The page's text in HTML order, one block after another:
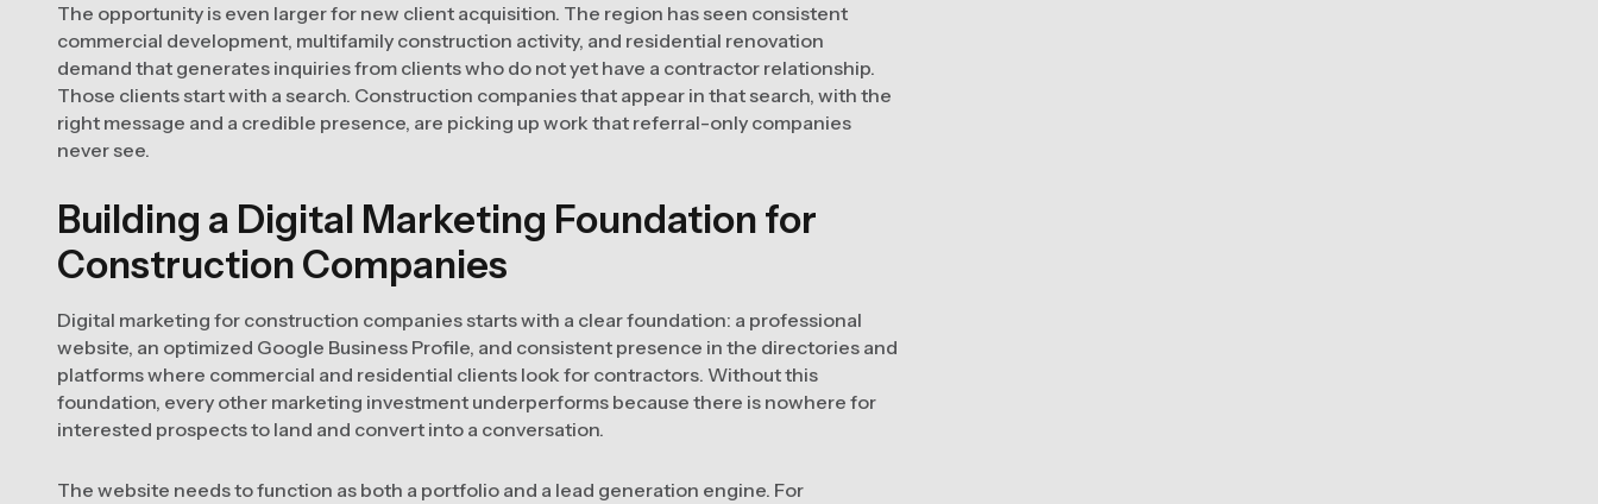
The opportunity is even larger for new client acquisition. The region has seen consistent
commercial development, multifamily construction activity, and residential renovation
demand that generates inquiries from clients who do not yet have a contractor relationship.
Those clients start with a search. Construction companies that appear in that search, with the
right message and a credible presence, are picking up work that referral-only companies
never see.
Building a Digital Marketing Foundation for
Construction Companies
Digital marketing for construction companies starts with a clear foundation: a professional
website, an optimized Google Business Profile, and consistent presence in the directories and
platforms where commercial and residential clients look for contractors. Without this
foundation, every other marketing investment underperforms because there is nowhere for
interested prospects to land and convert into a conversation.
The website needs to function as both a portfolio and a lead generation engine. For